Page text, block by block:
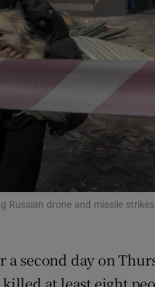
Show Gaeilge
Show History
new window
Russian drone and missile
a second day on